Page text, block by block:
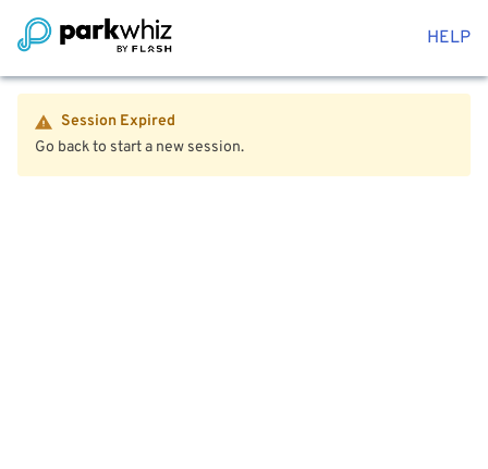
HELP
Session Expired
Go back to start a new session.